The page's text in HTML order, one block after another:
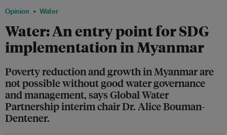
Opinion Water
Water: An entry point for SDG
implementation in Myanmar
Poverty reduction and growth in Myanmar are
not possible without good water governance
and management, says Global Water
Partnership interim chair Dr. Alice Bouman-
Dentener.